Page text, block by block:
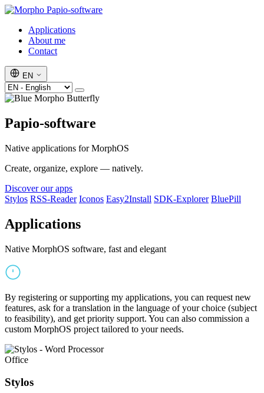
Papio-software
Applications
About me
Contact
EN
Papio-software
Native applications for MorphOS
Create, organize, explore — natively.
Discover our apps
Stylos RSS-Reader Iconos Easy2Install SDK-Explorer BluePill
Applications
Native MorphOS software, fast and elegant
By registering or supporting my applications, you can request new
features, ask for a translation in the language of your choice (subject
to feasibility), and get priority support. You can also commission a
custom MorphOS project tailored to your needs.
Office
Stylos